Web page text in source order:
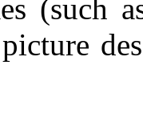
(such